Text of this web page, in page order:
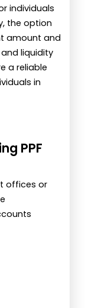
individuals
the option
amount and
liquidity
a reliable
in
PPF
offices or